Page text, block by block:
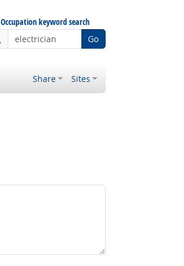
Occupation keyword search
Go
Share Sites